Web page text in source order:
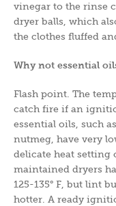
vinegar to the rinse
dryer balls, which
the clothes fluffed
Why not essential
Flash point. The
catch fire if an
essential oils, such
nutmeg, have very
delicate heat setting
maintained dryers
125-135° F, but lint
hotter. A ready